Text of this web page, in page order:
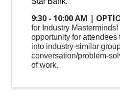
9:30 - 10:00 AM |
for Industry
opportunity for
into industry-similar
conversation/problem-
of work.